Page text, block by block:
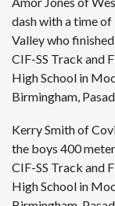
dash with a time of
Valley who
CIF-SS Track and
High School in
Birmingham,
Kerry Smith of
the boys 400
CIF-SS Track and
High School in